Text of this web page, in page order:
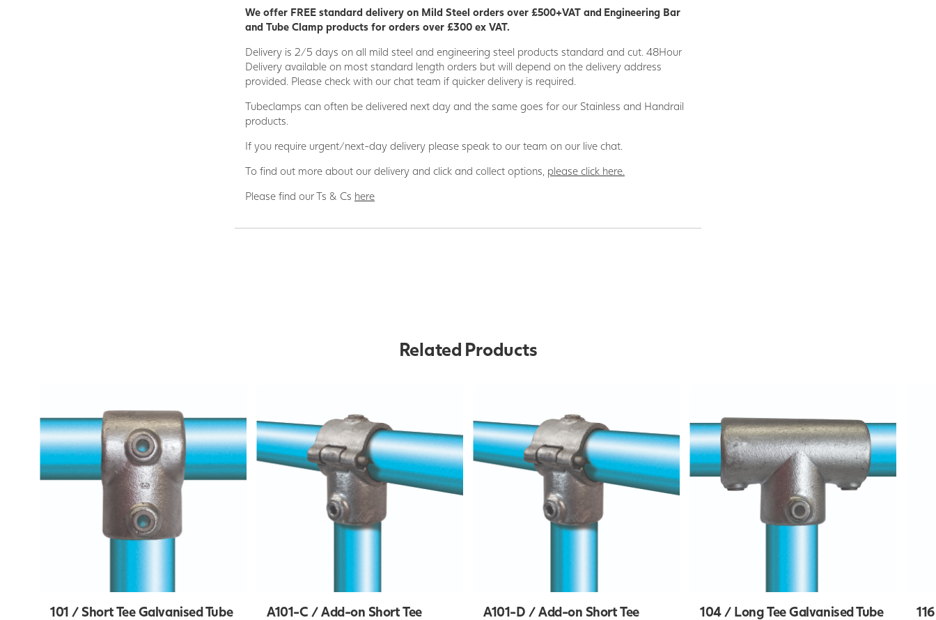
We offer FREE standard delivery on Mild Steel orders over £500+VAT and Engineering Bar
and Tube Clamp products for orders over £300 ex VAT.
Delivery is 2/5 days on all mild steel and engineering steel products standard and cut. 48Hour
Delivery available on most standard length orders but will depend on the delivery address
provided. Please check with our chat team if quicker delivery is required.
Tubeclamps can often be delivered next day and the same goes for our Stainless and Handrail
products.
If you require urgent/next-day delivery please speak to our team on our live chat.
To find out more about our delivery and click and collect options, please click here.
Please find our Ts & Cs here
Related Products
101 / Short Tee Galvanised Tube
A101-C / Add-on Short Tee
A101-D / Add-on Short Tee
104 / Long Tee Galvanised Tube